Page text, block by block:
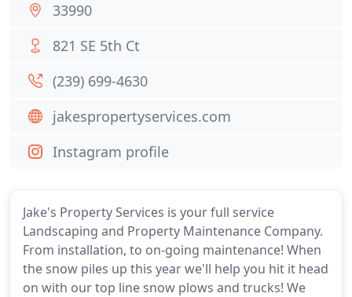
Jake's Property Services is your full service
Landscaping and Property Maintenance Company.
From installation, to on-going maintenance! When
the snow piles up this year we'll help you hit it head
on with our top line snow plows and trucks! We
33990
821 SE 5th Ct
(239) 699-4630
jakespropertyservices.com
Instagram profile